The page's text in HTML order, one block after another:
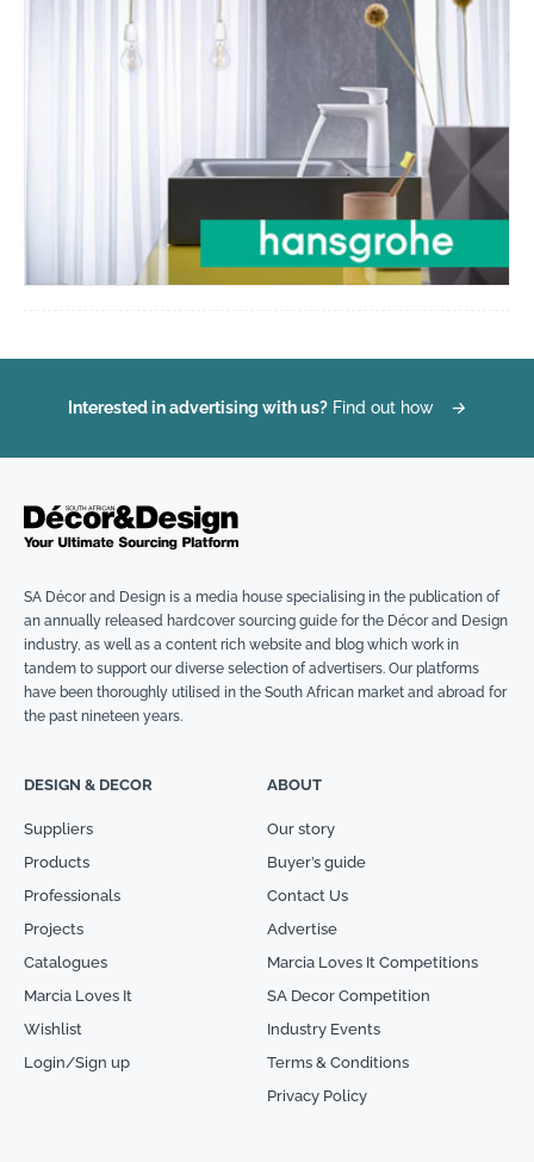
Interested in advertising with us? Find out how →
SA Décor and Design is a media house specialising in the publication of
an annually released hardcover sourcing guide for the Décor and Design
industry, as well as a content rich website and blog which work in
tandem to support our diverse selection of advertisers. Our platforms
have been thoroughly utilised in the South African market and abroad for
the past nineteen years.
DESIGN & DECOR
Suppliers
Products
Professionals
Projects
Catalogues
Marcia Loves It
Wishlist
Login/Sign up
ABOUT
Our story
Buyer’s guide
Contact Us
Advertise
Marcia Loves It Competitions
SA Decor Competition
Industry Events
Terms & Conditions
Privacy Policy